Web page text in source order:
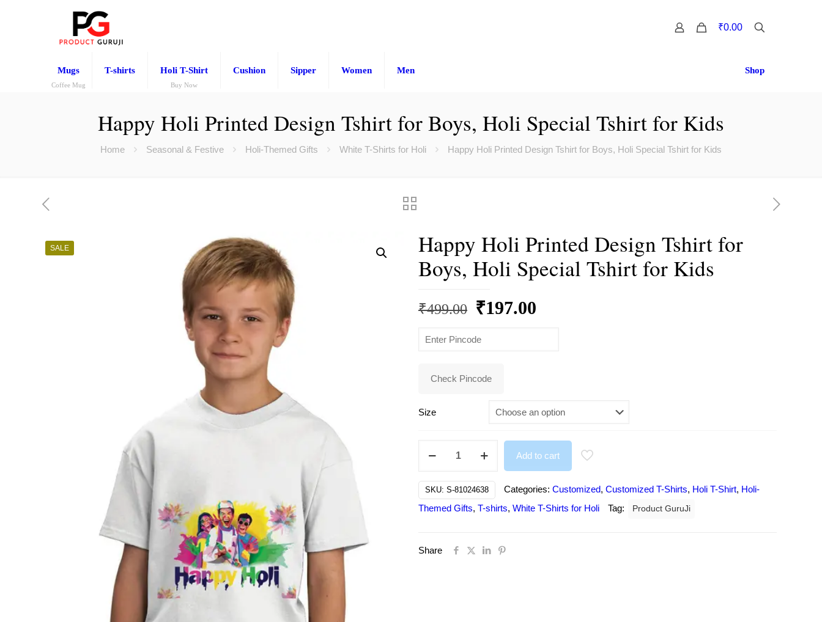
₹0.00
Mugs
Coffee Mug
T-shirts Holi T-Shirt
Buy Now
Cushion Sipper Women Men Shop
Happy Holi Printed Design Tshirt for Boys, Holi Special Tshirt for Kids
Home Seasonal & Festive Holi-Themed Gifts White T-Shirts for Holi Happy Holi Printed Design Tshirt for Boys, Holi Special Tshirt for Kids
SALE
Happy Holi Printed Design Tshirt for
Boys, Holi Special Tshirt for Kids
₹499.00 Original
was:
₹197.00
Check Pincode
Size
Printed
Design
Boys,
Add to cart
SKU: S-81024638 Categories: Customized, Customized T-Shirts, Holi T-Shirt, Holi-
Themed Gifts, T-shirts, White T-Shirts for Holi Tag: Product GuruJi
Share